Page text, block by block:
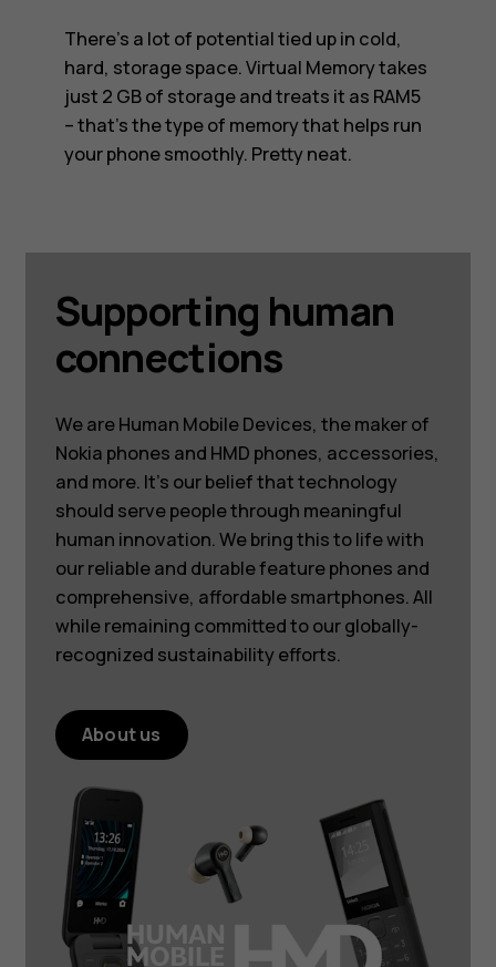
There’s a lot of potential tied up in cold,
hard, storage space. Virtual Memory takes
just 2 GB of storage and treats it as RAM5
– that’s the type of memory that helps run
your phone smoothly. Pretty neat.
Supporting human
connections
We are Human Mobile Devices, the maker of
Nokia phones and HMD phones, accessories,
and more. It’s our belief that technology
should serve people through meaningful
human innovation. We bring this to life with
our reliable and durable feature phones and
comprehensive, affordable smartphones. All
while remaining committed to our globally-
recognized sustainability efforts.
About us